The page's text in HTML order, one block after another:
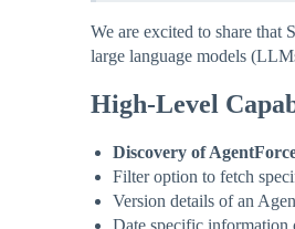
We are excited to share that
large language models
High-Level
Discovery of
Filter option to fetch
Version details of an